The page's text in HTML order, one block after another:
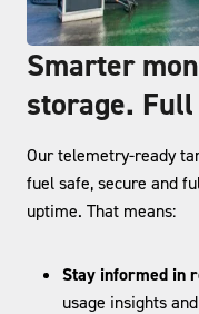
Smarter
storage.
Our telemetry-ready
fuel safe, secure and
uptime. That means:
Stay informed in
usage insights